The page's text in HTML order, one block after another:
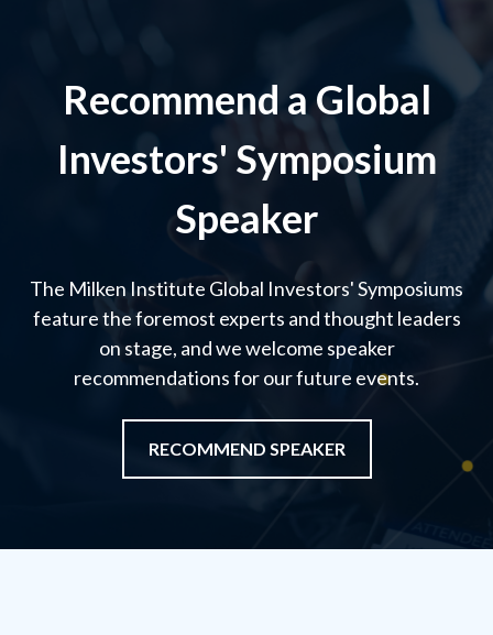
Recommend a Global
Investors' Symposium
Speaker
The Milken Institute Global Investors' Symposiums
feature the foremost experts and thought leaders
on stage, and we welcome speaker
recommendations for our future events.
RECOMMEND SPEAKER